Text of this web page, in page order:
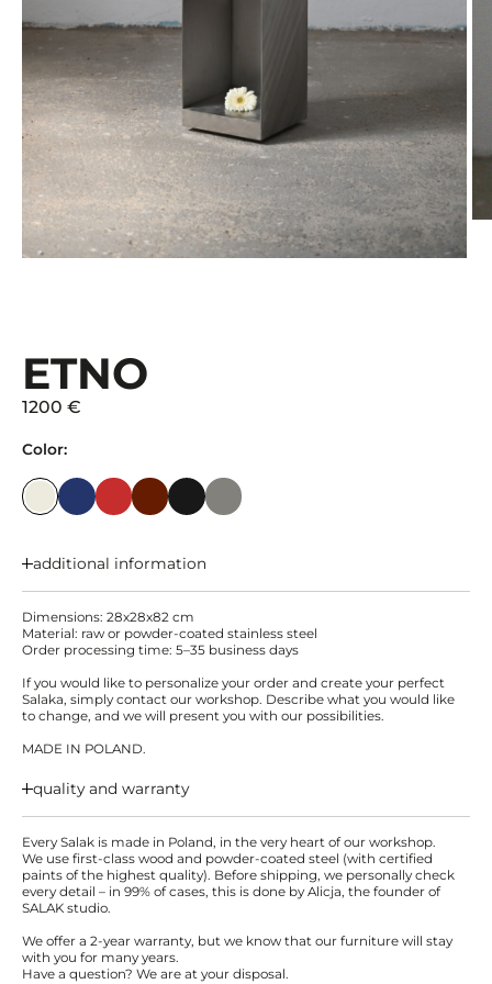
ETNO
1200 €
Color:
additional information
Dimensions: 28x28x82 cm
Material: raw or powder-coated stainless steel
Order processing time: 5–35 business days
If you would like to personalize your order and create your perfect
Salaka, simply contact our workshop. Describe what you would like
to change, and we will present you with our possibilities.
MADE IN POLAND.
quality and warranty
Every Salak is made in Poland, in the very heart of our workshop.
We use first-class wood and powder-coated steel (with certified
paints of the highest quality). Before shipping, we personally check
every detail – in 99% of cases, this is done by Alicja, the founder of
SALAK studio.
We offer a 2-year warranty, but we know that our furniture will stay
with you for many years.
Have a question? We are at your disposal.